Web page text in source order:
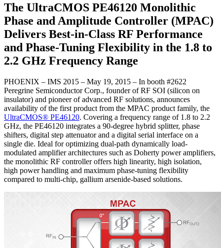
The UltraCMOS PE46120 Monolithic
Phase and Amplitude Controller (MPAC)
Delivers Best-in-Class RF Performance
and Phase-Tuning Flexibility in the 1.8 to
2.2 GHz Frequency Range
PHOENIX – IMS 2015 – May 19, 2015 – In booth #2622
Peregrine Semiconductor Corp., founder of RF SOI (silicon on
insulator) and pioneer of advanced RF solutions, announces
availability of the first product from the MPAC product family, the
UltraCMOS® PE46120. Covering a frequency range of 1.8 to 2.2
GHz, the PE46120 integrates a 90-degree hybrid splitter, phase
shifters, digital step attenuator and a digital serial interface on a
single die. Ideal for optimizing dual-path dynamically load-
modulated amplifier architectures such as Doherty power amplifiers,
the monolithic RF controller offers high linearity, high isolation,
high power handling and maximum phase-tuning flexibility
compared to multi-chip, gallium arsenide-based solutions.